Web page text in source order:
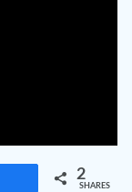
2
SHARES